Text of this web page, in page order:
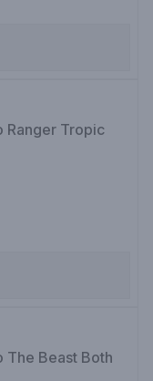
Ranger Tropic
The Beast Both